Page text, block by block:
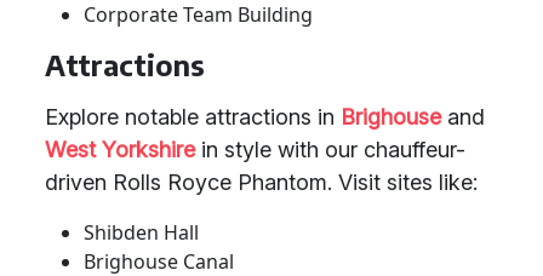
Corporate Team Building
Attractions
Explore notable attractions in Brighouseand
West Yorkshirein style with our chauffeur-
driven Rolls Royce Phantom. Visit sites like:
Shibden Hall
Brighouse Canal